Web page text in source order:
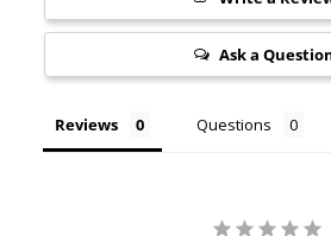
Ask a
Reviews Questions